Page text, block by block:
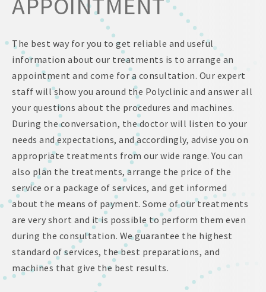
The best way for you to get reliable and useful
information about our treatments is to arrange an
appointment and come for a consultation. Our expert
staff will show you around the Polyclinic and answer all
your questions about the procedures and machines.
During the conversation, the doctor will listen to your
needs and expectations, and accordingly, advise you on
appropriate treatments from our wide range. You can
also plan the treatments, arrange the price of the
service or a package of services, and get informed
about the means of payment. Some of our treatments
are very short and it is possible to perform them even
during the consultation. We guarantee the highest
standard of services, the best preparations, and
machines that give the best results.